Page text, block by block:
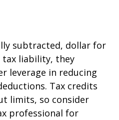
subtracted, dollar for
liability, they
leverage in reducing
Tax credits
limits, so consider
professional for